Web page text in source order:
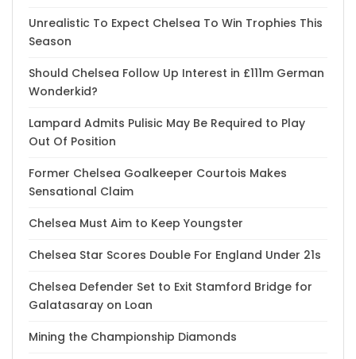
Unrealistic To Expect Chelsea To Win Trophies This
Season
Should Chelsea Follow Up Interest in £111m German
Wonderkid?
Lampard Admits Pulisic May Be Required to Play
Out Of Position
Former Chelsea Goalkeeper Courtois Makes
Sensational Claim
Chelsea Must Aim to Keep Youngster
Chelsea Star Scores Double For England Under 21s
Chelsea Defender Set to Exit Stamford Bridge for
Galatasaray on Loan
Mining the Championship Diamonds